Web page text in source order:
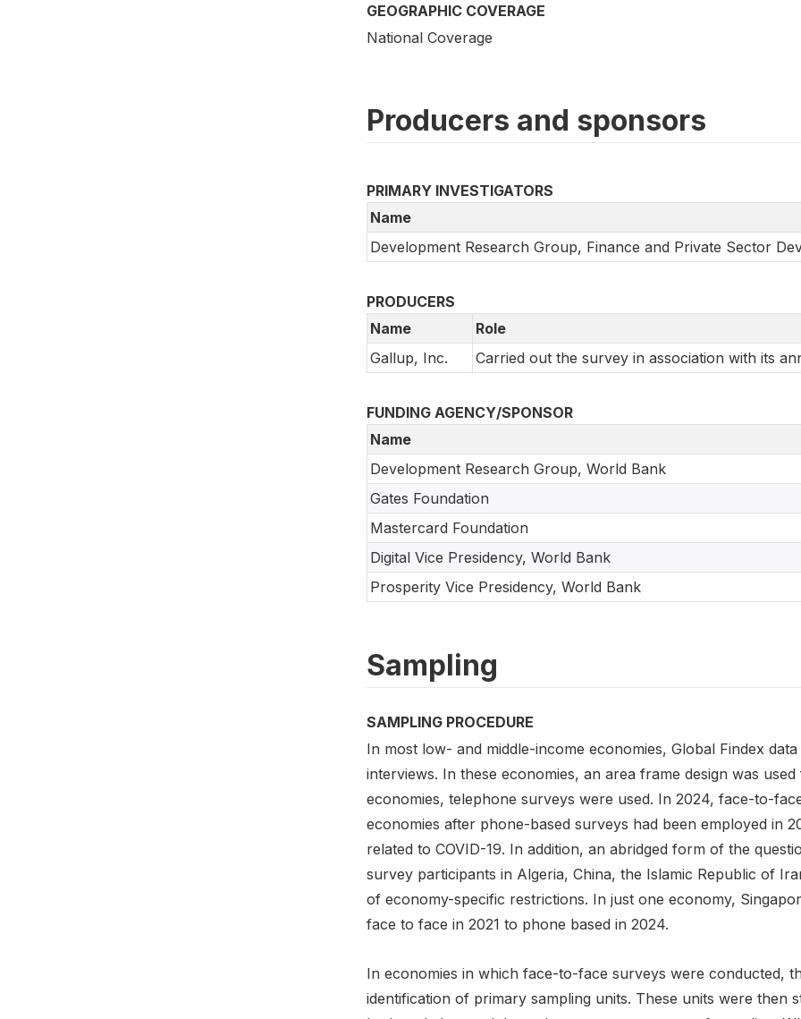
GEOGRAPHIC COVERAGE
National Coverage
Producers and sponsors
PRIMARY INVESTIGATORS
Name
Development Research Group, Finance and Private Sector
PRODUCERS
Name
Role
Gallup, Inc.
Carried out the survey in association with its
FUNDING AGENCY/SPONSOR
Name
Development Research Group, World Bank
Gates Foundation
Mastercard Foundation
Digital Vice Presidency, World Bank
Prosperity Vice Presidency, World Bank
Sampling
SAMPLING PROCEDURE
In most low- and middle-income economies, Global Findex
interviews. In these economies, an area frame design was
economies, telephone surveys were used. In 2024, face-to-
economies after phone-based surveys had been employed in
related to COVID-19. In addition, an abridged form of the
survey participants in Algeria, China, the Islamic Republic of
of economy-specific restrictions. In just one economy,
face to face in 2021 to phone based in 2024.
In economies in which face-to-face surveys were conducted,
identification of primary sampling units. These units were then